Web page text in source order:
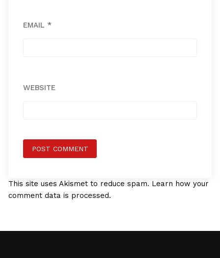
EMAIL *
WEBSITE
This site uses Akismet to reduce spam. Learn how your
comment data is processed.